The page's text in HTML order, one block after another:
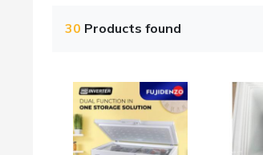
30 Products found